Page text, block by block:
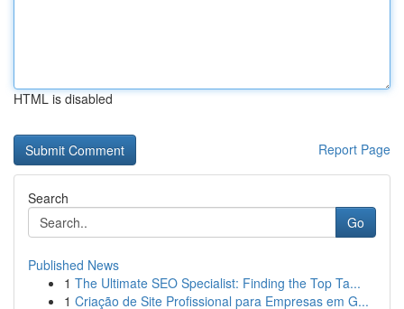
HTML is disabled
Report Page
Search
Go
Published News
1 The Ultimate SEO Specialist: Finding the Top Ta...
1 Criação de Site Profissional para Empresas em G...